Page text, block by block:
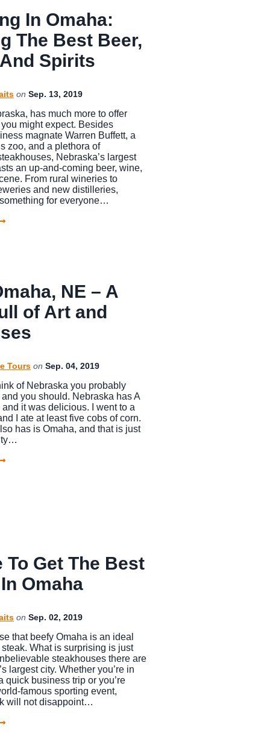
In Omaha:
The Best Beer,
Spirits
on Sep. 13, 2019
has much more to offer
might expect. Besides
magnate Warren Buffett, a
zoo, and a plethora of
Nebraska’s largest
an up-and-coming beer, wine,
From rural wineries to
and new distilleries,
for everyone…
NE – A
of Art and
Tours on Sep. 04, 2019
of Nebraska you probably
you should. Nebraska has A
and it was delicious. I went to a
I ate at least five cobs of corn.
has is Omaha, and that is just
To Get The Best
Omaha
on Sep. 02, 2019
that beefy Omaha is an ideal
What is surprising is just
steakhouses there are
largest city. Whether you’re in
quick business trip or you’re
famous sporting event,
will not disappoint…